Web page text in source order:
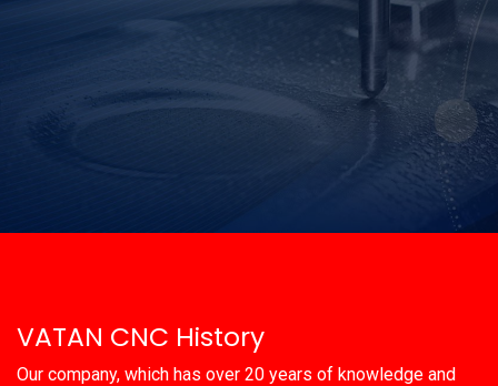
VATAN CNC History
Our company, which has over 20 years of knowledge and